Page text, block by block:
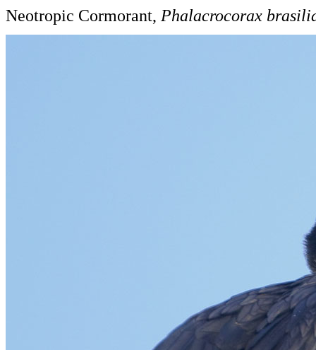
Neotropic Cormorant, Phalacrocorax